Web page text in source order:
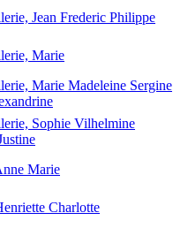
Jean Frederic Philippe
Marie
Marie Madeleine Sergine
Sophie Vilhelmine
Marie
Charlotte